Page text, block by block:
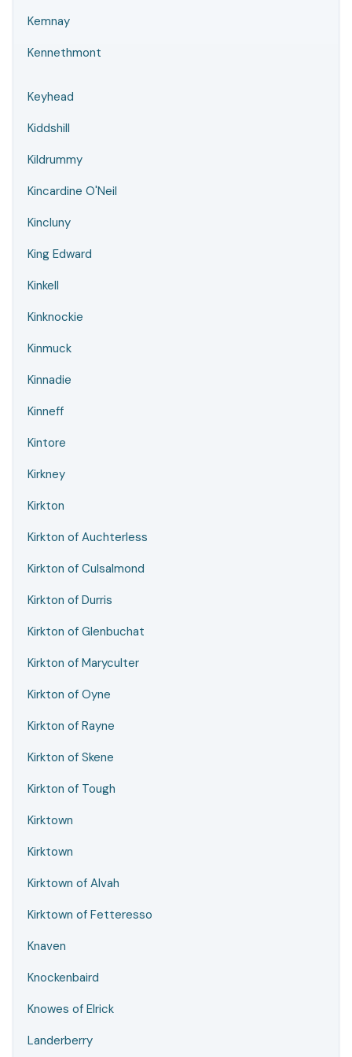
Kemnay
Kennethmont
Keyhead
Kiddshill
Kildrummy
Kincardine O'Neil
Kincluny
King Edward
Kinkell
Kinknockie
Kinmuck
Kinnadie
Kinneff
Kintore
Kirkney
Kirkton
Kirkton of Auchterless
Kirkton of Culsalmond
Kirkton of Durris
Kirkton of Glenbuchat
Kirkton of Maryculter
Kirkton of Oyne
Kirkton of Rayne
Kirkton of Skene
Kirkton of Tough
Kirktown
Kirktown
Kirktown of Alvah
Kirktown of Fetteresso
Knaven
Knockenbaird
Knowes of Elrick
Landerberry